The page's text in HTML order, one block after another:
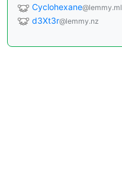
Cyclohexane@lemmy.ml
d3Xt3r@lemmy.nz